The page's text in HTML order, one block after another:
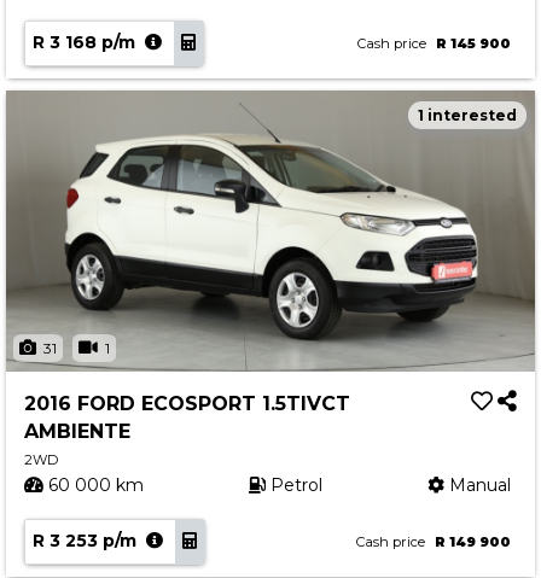
R 3 168 p/m Cash price R 145 900
31 1
1 interested
2016 FORD ECOSPORT 1.5TIVCT
AMBIENTE
2WD
60 000 km Petrol Manual
R 3 253 p/m Cash price R 149 900